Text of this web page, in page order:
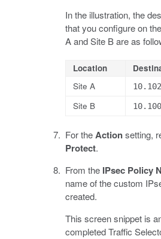
In the illustration, the
that you configure on
A and Site B are as
Location
Site A
Site B
For theActionsetting,
Protect.
From the IPsec Policy
name of the custom
created.
This screen snippet is
completed Traffic